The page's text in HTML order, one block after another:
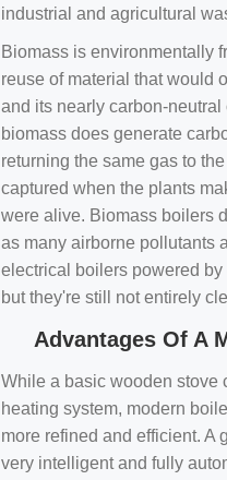
industrial and agricultural
Biomass is environmentally
reuse of material that would
and its nearly carbon-
biomass does generate
returning the same gas to
captured when the plants
were alive. Biomass boilers
as many airborne pollutants
electrical boilers powered
but they're still not entirely
Advantages Of A
While a basic wooden stove
heating system, modern
more refined and efficient. A
very intelligent and fully